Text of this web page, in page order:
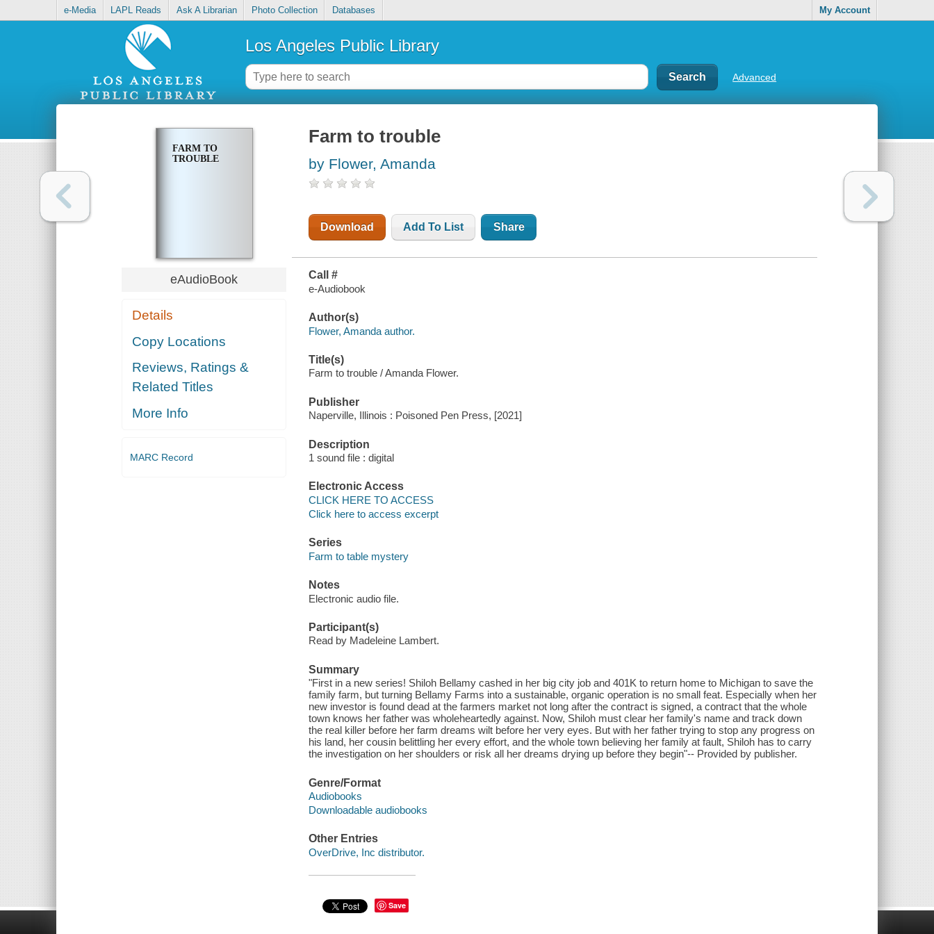
e-Media LAPL Reads Ask A Librarian Photo Collection Databases My Account
Los Angeles Public Library
Advanced
FARM TO
TROUBLE
eAudioBook
Details
Copy Locations
Reviews, Ratings &
Related Titles
More Info
MARC Record
Farm to trouble
by Flower, Amanda
Download Add To List Share
Call #
e-Audiobook
Author(s)
Flower, Amanda author.
Title(s)
Farm to trouble / Amanda Flower.
Publisher
Naperville, Illinois : Poisoned Pen Press, [2021]
Description
1 sound file : digital
Electronic Access
CLICK HERE TO ACCESS
Click here to access excerpt
Series
Farm to table mystery
Notes
Electronic audio file.
Participant(s)
Read by Madeleine Lambert.
Summary
"First in a new series! Shiloh Bellamy cashed in her big city job and 401K to return home to Michigan to save the
family farm, but turning Bellamy Farms into a sustainable, organic operation is no small feat. Especially when her
new investor is found dead at the farmers market not long after the contract is signed, a contract that the whole
town knows her father was wholeheartedly against. Now, Shiloh must clear her family's name and track down
the real killer before her farm dreams wilt before her very eyes. But with her father trying to stop any progress on
his land, her cousin belittling her every effort, and the whole town believing her family at fault, Shiloh has to carry
the investigation on her shoulders or risk all her dreams drying up before they begin"-- Provided by publisher.
Genre/Format
Audiobooks
Downloadable audiobooks
Other Entries
OverDrive, Inc distributor.
Save